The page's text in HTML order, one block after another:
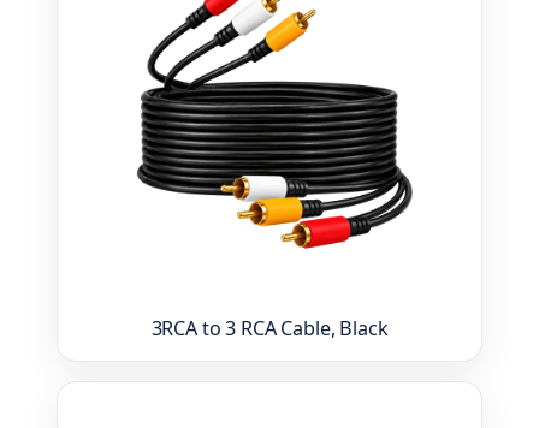
3RCA to 3 RCA Cable, Black